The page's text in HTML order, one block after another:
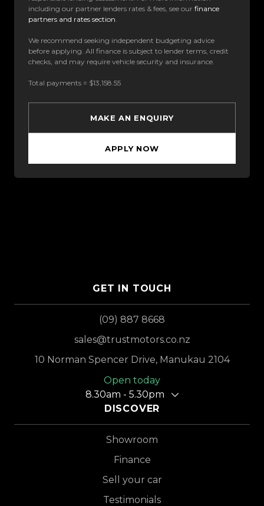
including our partner lenders rates & fees, see our finance
partners and rates section.
We recommend seeking independent budgeting advice
before applying. All finance is subject to lender terms, credit
checks, and may require vehicle security and insurance.
Total payments = $13,158.55
MAKE AN ENQUIRY
APPLY NOW
GET IN TOUCH
(09) 887 8668
sales@trustmotors.co.nz
10 Norman Spencer Drive, Manukau 2104
Open today
8.30am - 5.30pm
DISCOVER
Showroom
Finance
Sell your car
Testimonials